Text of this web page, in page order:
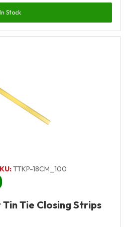
In Stock
TTKP-18CM_100
Tie Closing Strips